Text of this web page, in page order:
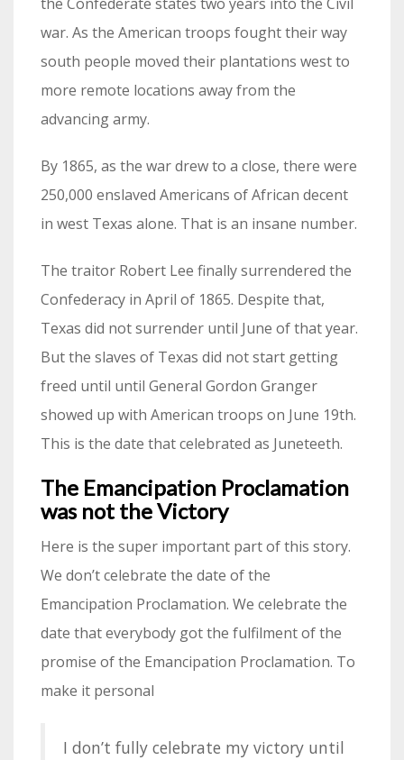
war. As the American troops fought their way
south people moved their plantations west to
more remote locations away from the
advancing army.
By 1865, as the war drew to a close, there were
250,000 enslaved Americans of African decent
in west Texas alone. That is an insane number.
The traitor Robert Lee finally surrendered the
Confederacy in April of 1865. Despite that,
Texas did not surrender until June of that year.
But the slaves of Texas did not start getting
freed until until General Gordon Granger
showed up with American troops on June 19th.
This is the date that celebrated as Juneteeth.
The Emancipation Proclamation
was not the Victory
Here is the super important part of this story.
We don’t celebrate the date of the
Emancipation Proclamation. We celebrate the
date that everybody got the fulfilment of the
promise of the Emancipation Proclamation. To
make it personal
I don’t fully celebrate my victory until